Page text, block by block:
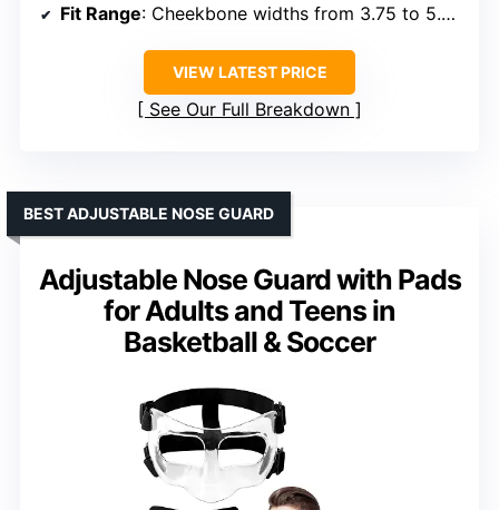
Fit Range: Cheekbone widths from 3.75 to 5.25 inches
VIEW LATEST PRICE
See Our Full Breakdown
Adjustable Nose Guard with Pads
for Adults and Teens in
Basketball & Soccer
BEST ADJUSTABLE NOSE GUARD